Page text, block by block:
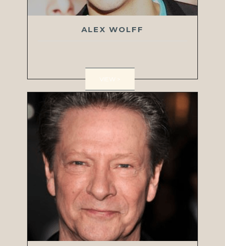
ALEX WOLFF
VIEW >